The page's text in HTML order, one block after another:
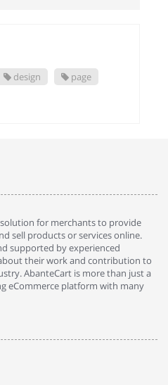
design
page
for merchants to provide
sell products or services online.
supported by experienced
their work and contribution to
AbanteCart is more than just a
eCommerce platform with many